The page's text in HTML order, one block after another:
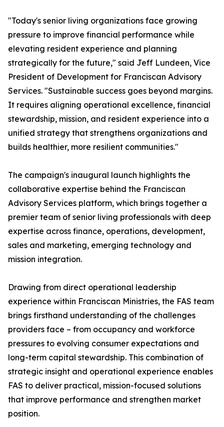
"Today's senior living organizations face growing
pressure to improve financial performance while
elevating resident experience and planning
strategically for the future," said Jeff Lundeen, Vice
President of Development for Franciscan Advisory
Services. "Sustainable success goes beyond margins.
It requires aligning operational excellence, financial
stewardship, mission, and resident experience into a
unified strategy that strengthens organizations and
builds healthier, more resilient communities."
The campaign's inaugural launch highlights the
collaborative expertise behind the Franciscan
Advisory Services platform, which brings together a
premier team of senior living professionals with deep
expertise across finance, operations, development,
sales and marketing, emerging technology and
mission integration.
Drawing from direct operational leadership
experience within Franciscan Ministries, the FAS team
brings firsthand understanding of the challenges
providers face – from occupancy and workforce
pressures to evolving consumer expectations and
long-term capital stewardship. This combination of
strategic insight and operational experience enables
FAS to deliver practical, mission-focused solutions
that improve performance and strengthen market
position.